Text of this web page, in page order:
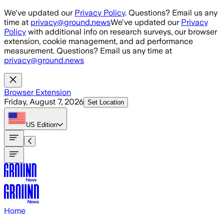
Skip to main content
We've updated our Privacy Policy. Questions? Email us any
time at privacy@ground.newsWe've updated our Privacy
Policy with additional info on research surveys, our browser
extension, cookie management, and ad performance
measurement. Questions? Email us any time at
privacy@ground.news
Browser Extension
Friday, August 7, 2026 Set Location
US Edition
Home